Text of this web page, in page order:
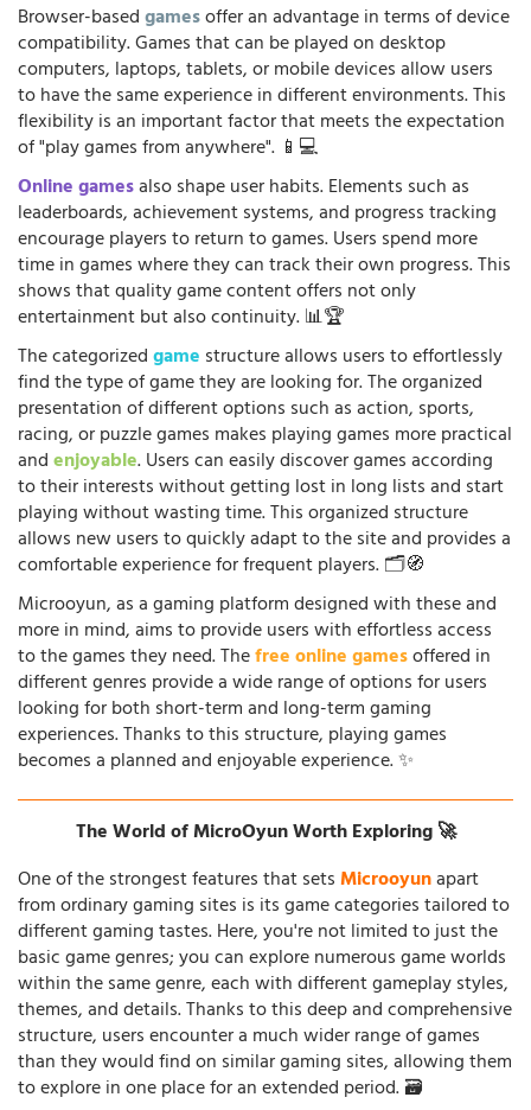
Browser-basedgamesoffer an advantage in terms of device
compatibility. Games that can be played on desktop
computers, laptops, tablets, or mobile devices allow users
to have the same experience in different environments. This
flexibility is an important factor that meets the expectation
of "play games from anywhere". 📱💻
Online gamesalso shape user habits. Elements such as
leaderboards, achievement systems, and progress tracking
encourage players to return to games. Users spend more
time in games where they can track their own progress. This
shows that quality game content offers not only
entertainment but also continuity. 📊🏆
The categorizedgame structure allows users to effortlessly
find the type of game they are looking for. The organized
presentation of different options such as action, sports,
racing, or puzzle games makes playing games more practical
andenjoyable. Users can easily discover games according
to their interests without getting lost in long lists and start
playing without wasting time. This organized structure
allows new users to quickly adapt to the site and provides a
comfortable experience for frequent players. 🗂️🧭
Microoyun, as a gaming platform designed with these and
more in mind, aims to provide users with effortless access
to the games they need. Thefree online gamesoffered in
different genres provide a wide range of options for users
looking for both short-term and long-term gaming
experiences. Thanks to this structure, playing games
becomes a planned and enjoyable experience. ✨
The World of MicroOyun Worth Exploring 🚀
One of the strongest features that setsMicrooyunapart
from ordinary gaming sites is its game categories tailored to
different gaming tastes. Here, you're not limited to just the
basic game genres; you can explore numerous game worlds
within the same genre, each with different gameplay styles,
themes, and details. Thanks to this deep and comprehensive
structure, users encounter a much wider range of games
than they would find on similar gaming sites, allowing them
to explore in one place for an extended period. 🗃️